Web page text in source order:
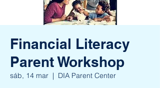
Financial Literacy
Parent Workshop
sáb, 14 mar
  |
DIA Parent Center